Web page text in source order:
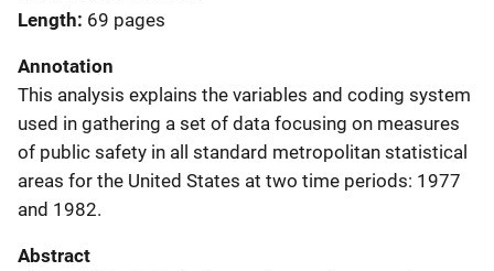
Length 69 pages
Annotation
This analysis explains the variables and coding system
used in gathering a set of data focusing on measures
of public safety in all standard metropolitan statistical
areas for the United States at two time periods: 1977
and 1982.
Abstract